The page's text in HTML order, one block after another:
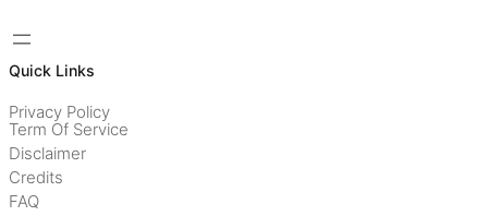
Quick Links
Privacy Policy
Term Of Service
Disclaimer
Credits
FAQ